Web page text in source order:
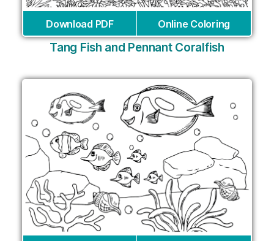
Download PDF Online Coloring
Tang Fish and Pennant Coralfish